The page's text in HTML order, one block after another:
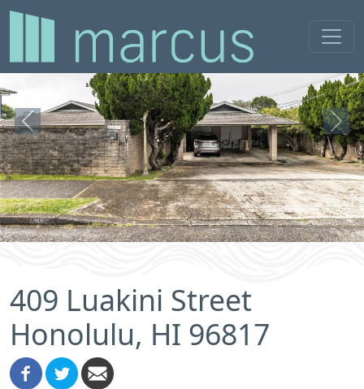
Previous Next
409 Luakini Street
Honolulu, HI 96817